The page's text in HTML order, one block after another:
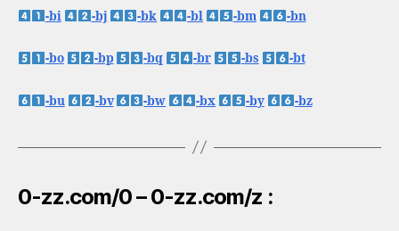
-bi -bj -bk -bl -bm -bn
-bo -bp -bq -br -bs -bt
-bu -bv -bw -bx -by -bz
0-zz.com/0 – 0-zz.com/z :